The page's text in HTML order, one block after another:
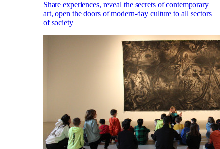
Share experiences, reveal the secrets of contemporary
art, open the doors of modern-day culture to all sectors
of society